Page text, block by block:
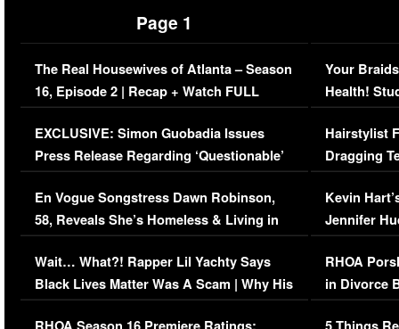
Page 1
The Real Housewives of Atlanta – Season
16, Episode 2 | Recap + Watch FULL
Episode (VIDEO)
EXCLUSIVE: Simon Guobadia Issues
Press Release Regarding ‘Questionable’
Immigration Issue
En Vogue Songstress Dawn Robinson,
58, Reveals She’s Homeless & Living in
Her Car (VIDEO)
Wait… What?! Rapper Lil Yachty Says
Black Lives Matter Was A Scam | Why His
Comments Were Reckless
Your
Health!
Concerns
Hairstylist
Dragging
Viral Video
Kevin
Jennifer
RHOA
in Divorce
Million